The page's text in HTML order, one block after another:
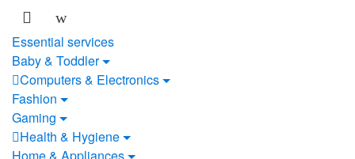
Essential services
Baby & Toddler
Computers & Electronics
Fashion
Gaming
Health & Hygiene
Home & Appliances